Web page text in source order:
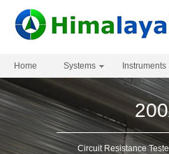
Home Systems Instruments
Circuit Resistance